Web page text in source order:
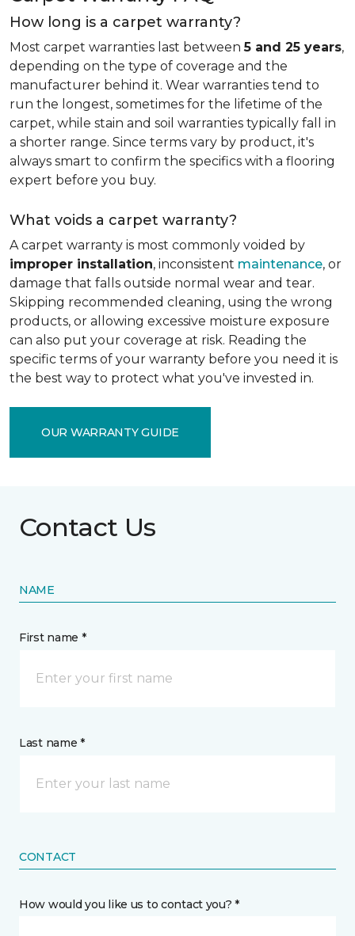
How long is a carpet warranty?
Most carpet warranties last between5 and 25 years,
depending on the type of coverage and the
manufacturer behind it. Wear warranties tend to
run the longest, sometimes for the lifetime of the
carpet, while stain and soil warranties typically fall in
a shorter range. Since terms vary by product, it's
always smart to confirm the specifics with a flooring
expert before you buy.
What voids a carpet warranty?
A carpet warranty is most commonly voided by
improper installation, inconsistent maintenance, or
damage that falls outside normal wear and tear.
Skipping recommended cleaning, using the wrong
products, or allowing excessive moisture exposure
can also put your coverage at risk. Reading the
specific terms of your warranty before you need it is
the best way to protect what you've invested in.
OUR WARRANTY GUIDE
Contact Us
NAME
First name *
Last name *
CONTACT
How would you like us to contact you? *